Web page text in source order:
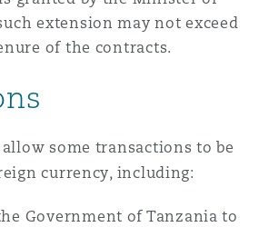
extension may not exceed
of the contracts.
some transactions to be
currency, including:
Government of Tanzania to